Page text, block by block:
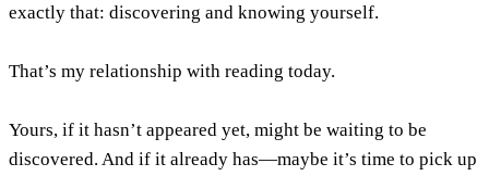
exactly that: discovering and knowing yourself.
That’s my relationship with reading today.
Yours, if it hasn’t appeared yet, might be waiting to be
discovered. And if it already has—maybe it’s time to pick up